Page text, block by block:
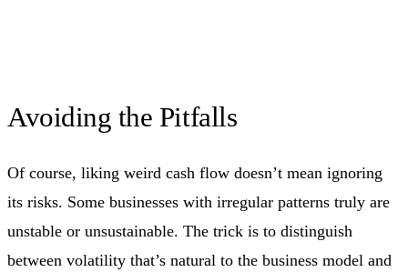
Avoiding the Pitfalls
Of course, liking weird cash flow doesn’t mean ignoring
its risks. Some businesses with irregular patterns truly are
unstable or unsustainable. The trick is to distinguish
between volatility that’s natural to the business model and